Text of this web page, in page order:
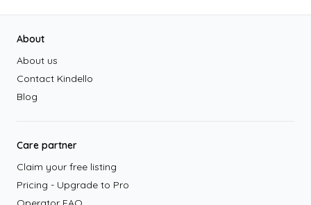
About
About us
Contact Kindello
Blog
Care partner
Claim your free listing
Pricing - Upgrade to Pro